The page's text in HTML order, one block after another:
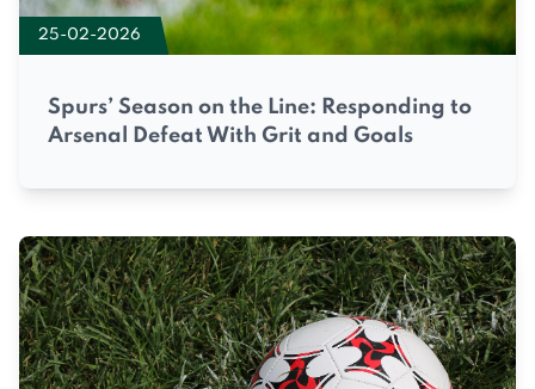
25-02-2026
Spurs’ Season on the Line: Responding to
Arsenal Defeat With Grit and Goals